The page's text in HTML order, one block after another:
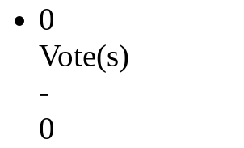
0
Vote(s)
-
0